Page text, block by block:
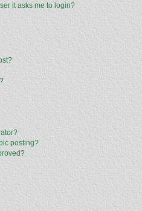
it asks me to login?
posting?